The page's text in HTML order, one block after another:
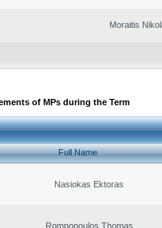
Moraitis
of MPs during the Term
Full Name
Nasiokas Ektoras
Rompopoulos Thomas